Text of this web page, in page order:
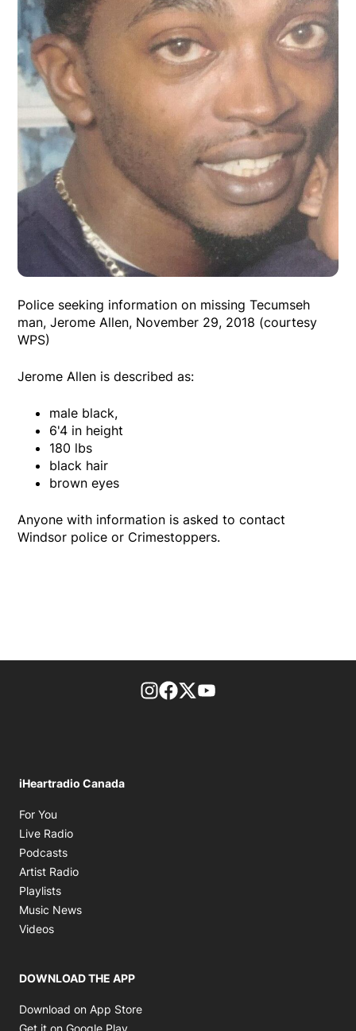
Police seeking information on missing Tecumseh
man, Jerome Allen, November 29, 2018 (courtesy
WPS)
Jerome Allen is described as:
male black,
6'4 in height
180 lbs
black hair
brown eyes
Anyone with information is asked to contact
Windsor police or Crimestoppers.
footer-block.instagram-link
Facebook page
Twitter feed
iHeartradio Canada
For You
Live Radio
Podcasts
Artist Radio
Playlists
Music News
Videos
DOWNLOAD THE APP
Download on App Store